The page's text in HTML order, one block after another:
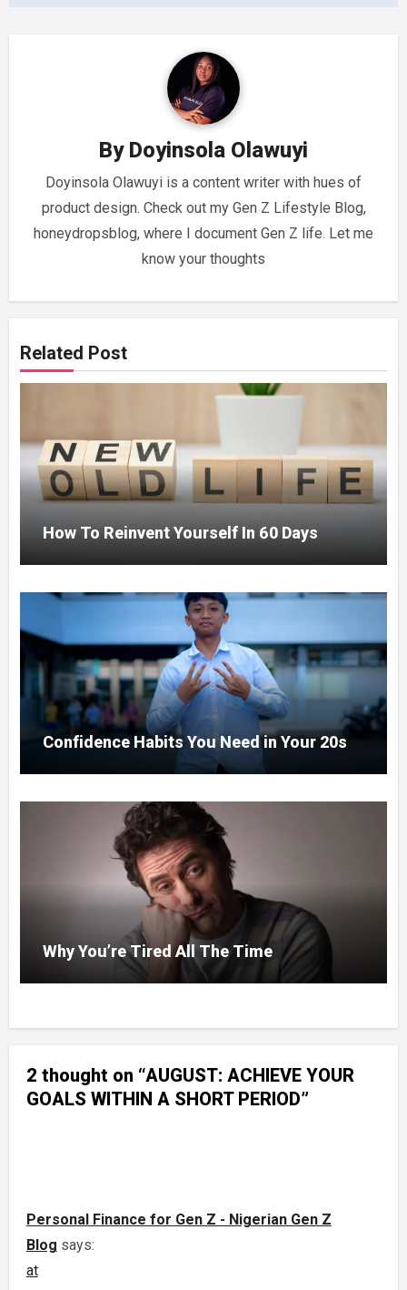
By Doyinsola Olawuyi
Doyinsola Olawuyi is a content writer with hues of
product design. Check out my Gen Z Lifestyle Blog,
honeydropsblog, where I document Gen Z life. Let me
know your thoughts
Related Post
How To Reinvent Yourself In 60 Days
Confidence Habits You Need in Your 20s
Why You’re Tired All The Time
2 thought on “AUGUST: ACHIEVE YOUR
GOALS WITHIN A SHORT PERIOD”
Personal Finance for Gen Z - Nigerian Gen Z
Blog says:
at